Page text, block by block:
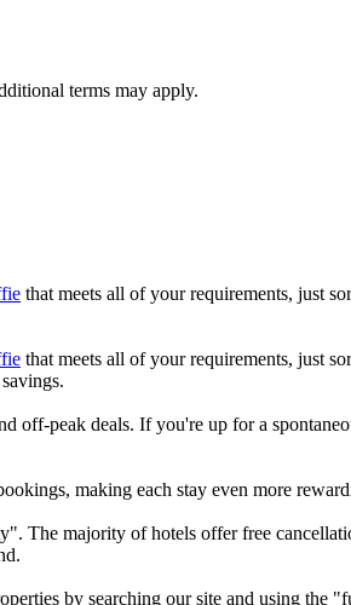
terms may apply.
that meets all of your requirements, just
that meets all of your requirements, just
off-peak deals. If you're up for a
making each stay even more
The majority of hotels offer free
by searching our site and using the